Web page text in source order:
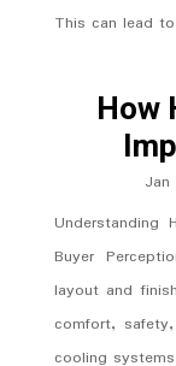
This can lead
How
Jan
Understanding
Buyer
layout and
comfort,
cooling